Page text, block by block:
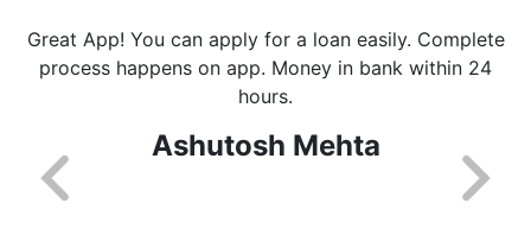
Great App! You can apply for a loan easily. Complete
process happens on app. Money in bank within 24
hours.
Ashutosh Mehta